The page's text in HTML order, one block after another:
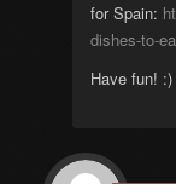
for Spain:
dishes-to-
Have fun! :)